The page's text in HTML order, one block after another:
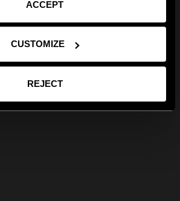
ACCEPT
CUSTOMIZE
REJECT